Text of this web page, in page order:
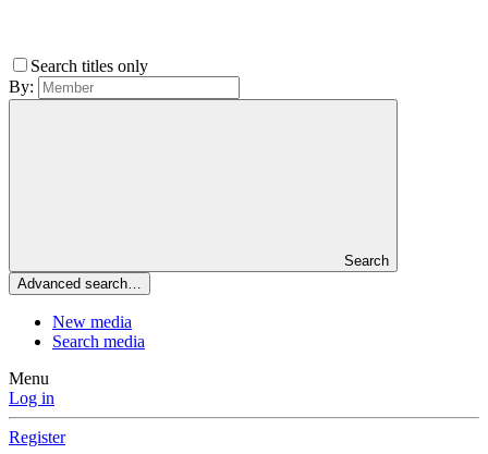
Search titles only
By:
Search
Advanced search…
New media
Search media
Menu
Log in
Register